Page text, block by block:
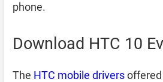
phone.
Download HTC 10
The HTC mobile driversoffered